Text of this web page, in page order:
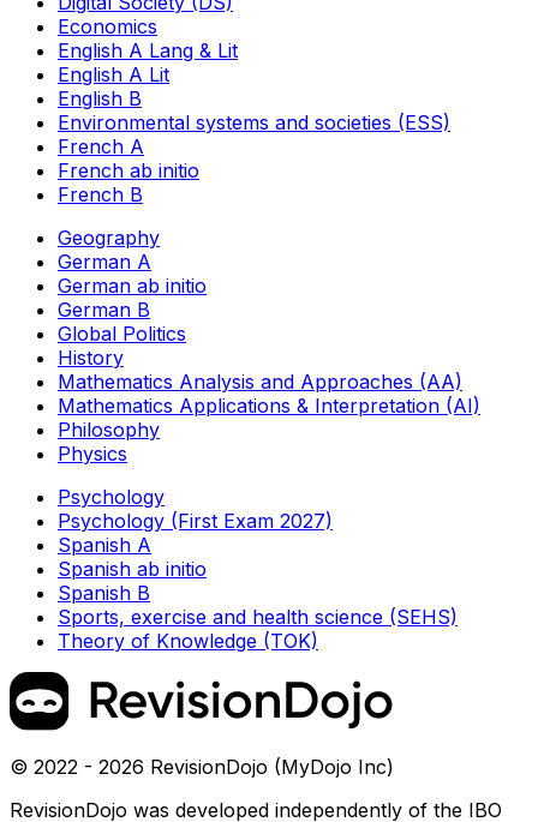
Economics
English A Lang & Lit
English A Lit
English B
Environmental systems and societies (ESS)
French A
French ab initio
French B
Geography
German A
German ab initio
German B
Global Politics
History
Mathematics Analysis and Approaches (AA)
Mathematics Applications & Interpretation (AI)
Philosophy
Physics
Psychology
Psychology (First Exam 2027)
Spanish A
Spanish ab initio
Spanish B
Sports, exercise and health science (SEHS)
Theory of Knowledge (TOK)
© 2022 - 2026 RevisionDojo (MyDojo Inc)
RevisionDojo was developed independently of the IBO